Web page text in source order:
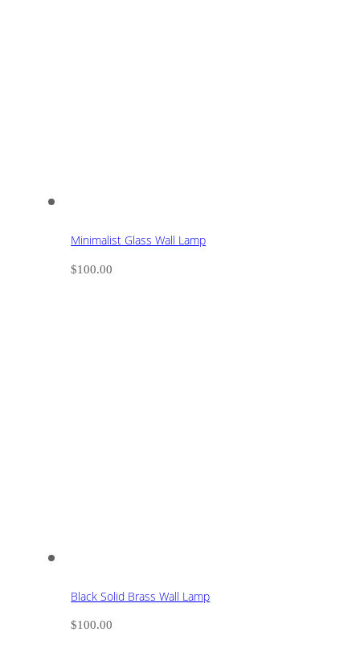
Minimalist Glass Wall Lamp
$100.00
Black Solid Brass Wall Lamp
$100.00